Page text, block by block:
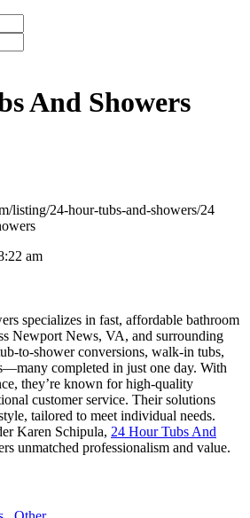
And Showers
listing/24-hour-tubs-and-showers/24
am
specializes in fast, affordable bathroom
Newport News, VA, and surrounding
to-shower conversions, walk-in tubs,
completed in just one day. With
they’re known for high-quality
customer service. Their solutions
tailored to meet individual needs.
Karen Schipula, 24 Hour Tubs And
unmatched professionalism and value.